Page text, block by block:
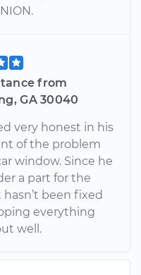
from
GA 30040
very honest in his
of the problem
window. Since he
a part for the
been fixed
everything
well.